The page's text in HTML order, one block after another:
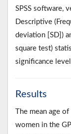
SPSS software,
Descriptive
deviation [SD])
square test)
significance
Results
The mean age
women in the